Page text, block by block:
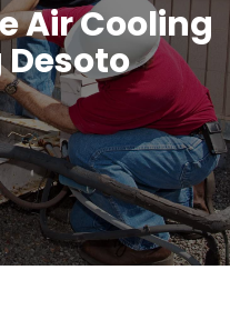
Air Cooling